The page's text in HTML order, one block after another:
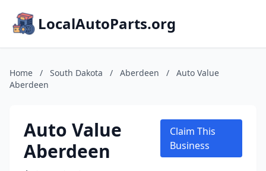
LocalAutoParts.org
Home / South Dakota / Aberdeen /
Auto Value
Aberdeen
Auto Value
Aberdeen
Claim This
Business